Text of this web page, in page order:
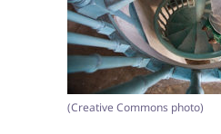
(Creative Commons photo)